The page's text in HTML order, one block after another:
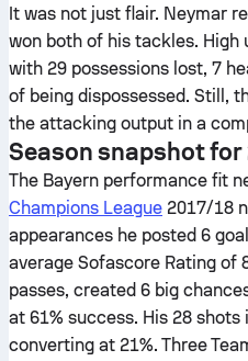
It was not just flair. Neymar
won both of his tackles. High
with 29 possessions lost, 7
of being dispossessed. Still,
the attacking output in a
Season snapshot
The Bayern performance fit
Champions League 2017/18
appearances he posted 6
average Sofascore Rating of
passes, created 6 big
at 61% success. His 28
converting at 21%. Three